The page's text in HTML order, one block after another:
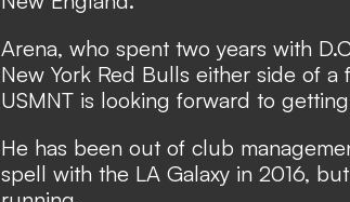
Arena, who spent two years with
New York Red Bulls either side of
USMNT is looking forward to
He has been out of club
spell with the LA Galaxy in 2016,